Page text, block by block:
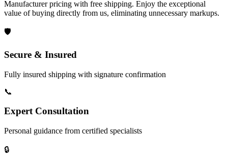
Manufacturer pricing with free shipping. Enjoy the exceptional
value of buying directly from us, eliminating unnecessary markups.
🛡️
Secure & Insured
Fully insured shipping with signature confirmation
📞
Expert Consultation
Personal guidance from certified specialists
🔒